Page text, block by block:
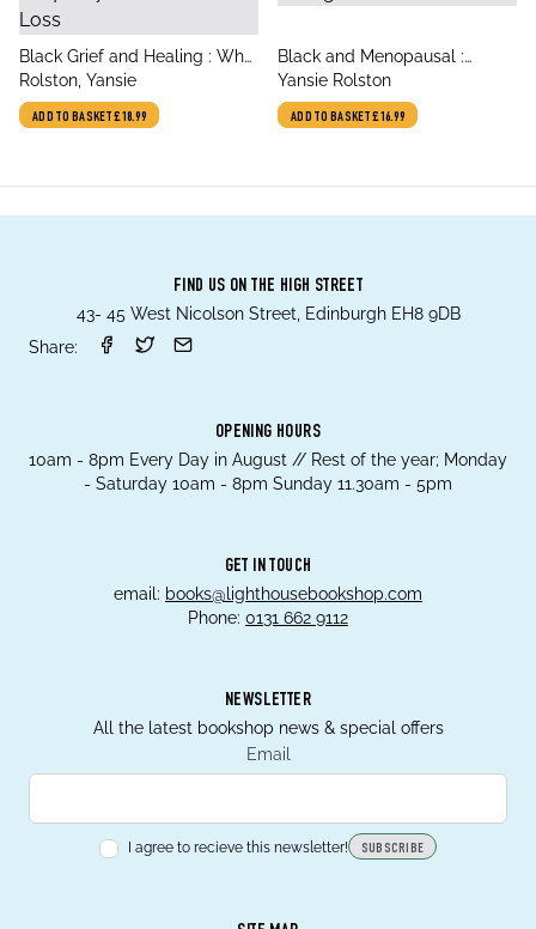
title
Black Grief and Healing : Why
We Need to Talk About Health
Inequality, Trauma and Loss
author
Rolston, Yansie
ADD TO BASKET£18.99
title
Black and Menopausal :
Intimate Stories of Navigating
the Change
author
Yansie Rolston
ADD TO BASKET£16.99
FIND US ON THE HIGH STREET
43- 45 West Nicolson Street, Edinburgh EH8 9DB
Share:
OPENING HOURS
10am - 8pm Every Day in August // Rest of the year; Monday
- Saturday 10am - 8pm Sunday 11.30am - 5pm
GET IN TOUCH
email: books@lighthousebookshop.com
Phone: 0131 662 9112
NEWSLETTER
All the latest bookshop news & special offers
Email
I agree to recieve this newsletter! SUBSCRIBE